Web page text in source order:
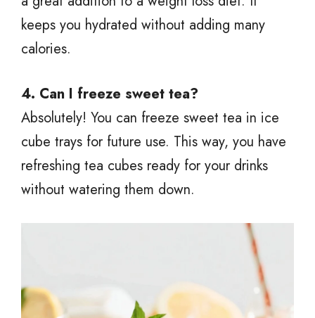
keeps you hydrated without adding many
calories.
4. Can I freeze sweet tea?
Absolutely! You can freeze sweet tea in ice
cube trays for future use. This way, you have
refreshing tea cubes ready for your drinks
without watering them down.